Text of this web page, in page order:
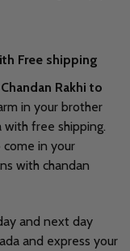
Free shipping
Chandan Rakhi to
in your brother
free shipping.
in your
with chandan
and next day
and express your